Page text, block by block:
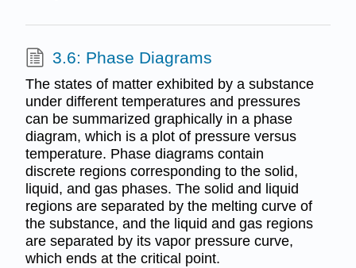
3.6: Phase Diagrams
The states of matter exhibited by a substance
under different temperatures and pressures
can be summarized graphically in a phase
diagram, which is a plot of pressure versus
temperature. Phase diagrams contain
discrete regions corresponding to the solid,
liquid, and gas phases. The solid and liquid
regions are separated by the melting curve of
the substance, and the liquid and gas regions
are separated by its vapor pressure curve,
which ends at the critical point.